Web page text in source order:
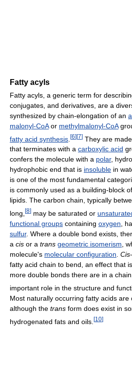
Fatty acyls
Fatty acyls, a generic term for
conjugates, and derivatives, are a
synthesized by chain-elongation of an
malonyl-CoAor methylmalonyl-CoA
fatty acid synthesis [6][7] They are
that terminates with a carboxylic acid
confers the molecule with a polar,
hydrophobic end that is insoluble in
is one of the most fundamental
is commonly used as a building-block
lipids. The carbon chain, typically
long, [8] may be saturated or
functional groups containing oxygen ,
sulfur. Where a double bond exists,
a cis or a trans geometric isomerism ,
molecule's molecular configuration Cis
fatty acid chain to bend, an effect that
more double bonds there are in a
important role in the structure and
Most naturally occurring fatty acids are
although the trans form does exist in
hydrogenated fats and oils. [10]